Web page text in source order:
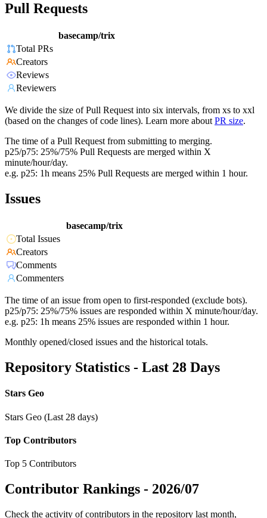
Pull Requests
basecamp/trix
Total PRs
Creators
Reviews
Reviewers
We divide the size of Pull Request into six intervals, from xs to xxl
(based on the changes of code lines). Learn more about PR size.
The time of a Pull Request from submitting to merging.
p25/p75: 25%/75% Pull Requests are merged within X
minute/hour/day.
e.g. p25: 1h means 25% Pull Requests are merged within 1 hour.
Issues
basecamp/trix
Total Issues
Creators
Comments
Commenters
The time of an issue from open to first-responded (exclude bots).
p25/p75: 25%/75% issues are responded within X minute/hour/day.
e.g. p25: 1h means 25% issues are responded within 1 hour.
Monthly opened/closed issues and the historical totals.
Repository Statistics - Last 28 Days
Stars Geo
Stars Geo (Last 28 days)
Top Contributors
Top 5 Contributors
Contributor Rankings - 2026/07
Check the activity of contributors in the repository last month,